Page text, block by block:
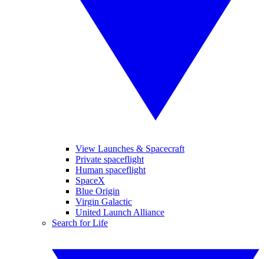
View Launches & Spacecraft
Private spaceflight
Human spaceflight
SpaceX
Blue Origin
Virgin Galactic
United Launch Alliance
Search for Life